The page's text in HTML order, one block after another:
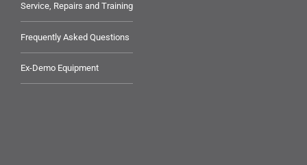
Service, Repairs and Training
Frequently Asked Questions
Ex-Demo Equipment